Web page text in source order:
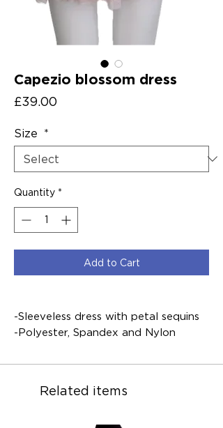
Capezio blossom dress
£39.00
Size *
Quantity *
Add to Cart
-Sleeveless dress with petal sequins
-Polyester, Spandex and Nylon
Related items